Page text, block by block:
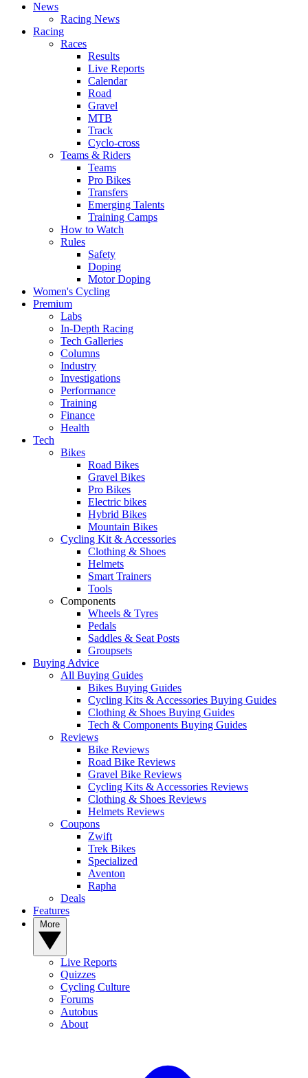
News
Racing News
Racing
Races
Results
Live Reports
Calendar
Road
Gravel
MTB
Track
Cyclo-cross
Teams & Riders
Teams
Pro Bikes
Transfers
Emerging Talents
Training Camps
How to Watch
Rules
Safety
Doping
Motor Doping
Women's Cycling
Premium
Labs
In-Depth Racing
Tech Galleries
Columns
Industry
Investigations
Performance
Training
Finance
Health
Tech
Bikes
Road Bikes
Gravel Bikes
Pro Bikes
Electric bikes
Hybrid Bikes
Mountain Bikes
Cycling Kit & Accessories
Clothing & Shoes
Helmets
Smart Trainers
Tools
Components
Wheels & Tyres
Pedals
Saddles & Seat Posts
Groupsets
Buying Advice
All Buying Guides
Bikes Buying Guides
Cycling Kits & Accessories Buying Guides
Clothing & Shoes Buying Guides
Tech & Components Buying Guides
Reviews
Bike Reviews
Road Bike Reviews
Gravel Bike Reviews
Cycling Kits & Accessories Reviews
Clothing & Shoes Reviews
Helmets Reviews
Coupons
Zwift
Trek Bikes
Specialized
Aventon
Rapha
Deals
Features
Live Reports
Quizzes
Cycling Culture
Forums
Autobus
About